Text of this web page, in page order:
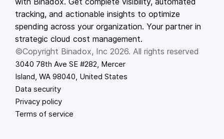
tracking, and actionable insights to optimize
spending across your organization. Your partner in
strategic cloud cost management.
©Copyright Binadox, Inc 2026. All rights reserved
3040 78th Ave SE #282, Mercer
Island, WA 98040, United States
Data security
Privacy policy
Terms of service